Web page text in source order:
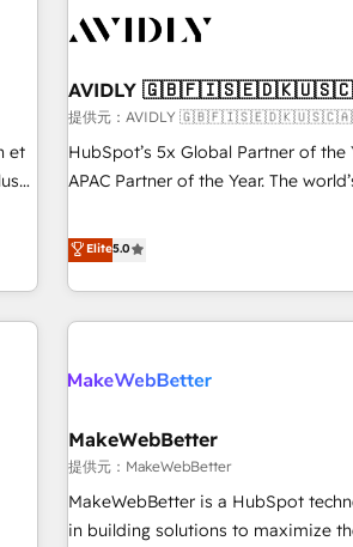
対
・
technical development team. - 19 HubSpot-certified trainers
funnel marketing and high-
Point Success Media. - Expert deployment of Breeze AI and
custom agents to automate growth. 🏆 Elite Excellence - 8
platform accreditations and deep
et
AVIDLY
提供元：AVIDLY
HubSpot’s 5x Global Partner of the
APAC Partner of the Year. The
HubSpot projects delivered and
EMEA, APAC and NAM, we de-risk
programmes and accelerate ROI
Hub. 🧭 From multi-region migrations to AI-powered
scale. 🏆 HubSpot’s CEO called us “the partner of the
measurable impact.
Elite5.0
MakeWebBetter
提供元：MakeWebBetter
MakeWebBetter is a HubSpot
in building solutions to maximize